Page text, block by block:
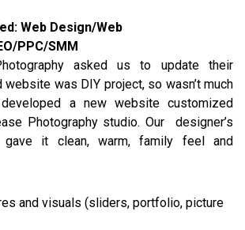
Web Design/Web
PPC/SMM
asked us to update their
was DIY project, so wasn’t much
a new website customized
Photography studio. Our designer’s
it clean, warm, family feel and
and visuals (sliders, portfolio, picture